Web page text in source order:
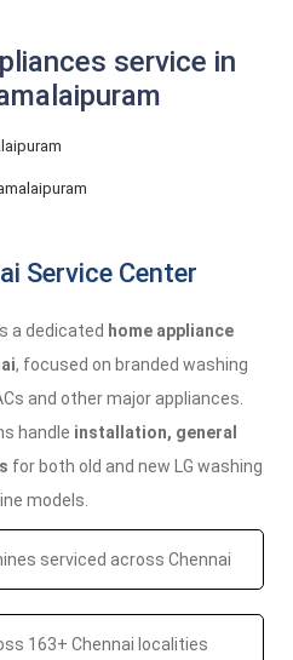
service in
Service Center
a dedicated home appliance
, focused on branded washing
and other major appliances.
handle installation, general
for both old and new LG washing
models.
serviced across Chennai
163+ Chennai localities